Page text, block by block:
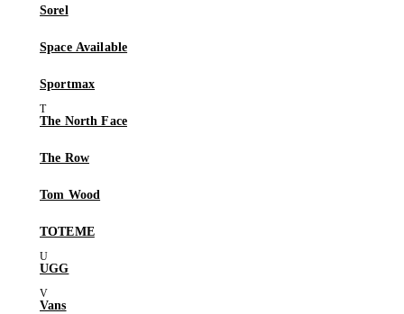
Sorel
Space Available
Sportmax
The North Face
The Row
Tom Wood
TOTEME
UGG
Vans